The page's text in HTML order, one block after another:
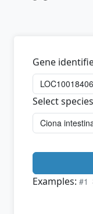
Gene
Select species
Examples: #1